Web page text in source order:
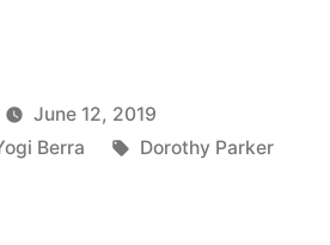
Say
Hardly
June 12, 2019
Berra Tags:
Dorothy Parker